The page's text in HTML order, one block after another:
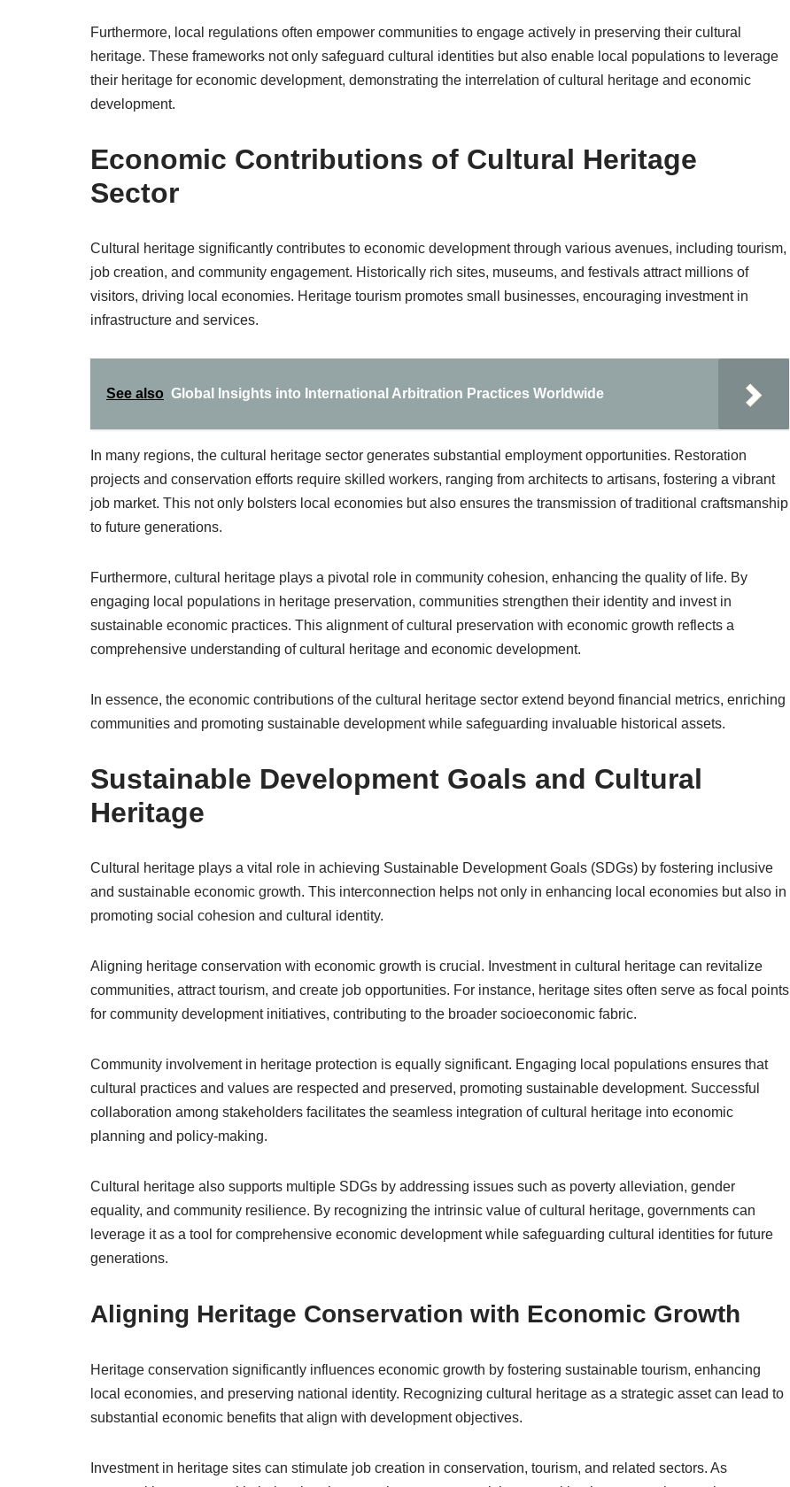
Furthermore, local regulations often empower communities to engage actively in preserving their cultural
heritage. These frameworks not only safeguard cultural identities but also enable local populations to leverage
their heritage for economic development, demonstrating the interrelation of cultural heritage and economic
development.
Economic Contributions of Cultural Heritage
Sector
Cultural heritage significantly contributes to economic development through various avenues, including tourism,
job creation, and community engagement. Historically rich sites, museums, and festivals attract millions of
visitors, driving local economies. Heritage tourism promotes small businesses, encouraging investment in
infrastructure and services.
See also Global Insights into International Arbitration Practices Worldwide
In many regions, the cultural heritage sector generates substantial employment opportunities. Restoration
projects and conservation efforts require skilled workers, ranging from architects to artisans, fostering a vibrant
job market. This not only bolsters local economies but also ensures the transmission of traditional craftsmanship
to future generations.
Furthermore, cultural heritage plays a pivotal role in community cohesion, enhancing the quality of life. By
engaging local populations in heritage preservation, communities strengthen their identity and invest in
sustainable economic practices. This alignment of cultural preservation with economic growth reflects a
comprehensive understanding of cultural heritage and economic development.
In essence, the economic contributions of the cultural heritage sector extend beyond financial metrics, enriching
communities and promoting sustainable development while safeguarding invaluable historical assets.
Sustainable Development Goals and Cultural
Heritage
Cultural heritage plays a vital role in achieving Sustainable Development Goals (SDGs) by fostering inclusive
and sustainable economic growth. This interconnection helps not only in enhancing local economies but also in
promoting social cohesion and cultural identity.
Aligning heritage conservation with economic growth is crucial. Investment in cultural heritage can revitalize
communities, attract tourism, and create job opportunities. For instance, heritage sites often serve as focal points
for community development initiatives, contributing to the broader socioeconomic fabric.
Community involvement in heritage protection is equally significant. Engaging local populations ensures that
cultural practices and values are respected and preserved, promoting sustainable development. Successful
collaboration among stakeholders facilitates the seamless integration of cultural heritage into economic
planning and policy-making.
Cultural heritage also supports multiple SDGs by addressing issues such as poverty alleviation, gender
equality, and community resilience. By recognizing the intrinsic value of cultural heritage, governments can
leverage it as a tool for comprehensive economic development while safeguarding cultural identities for future
generations.
Aligning Heritage Conservation with Economic Growth
Heritage conservation significantly influences economic growth by fostering sustainable tourism, enhancing
local economies, and preserving national identity. Recognizing cultural heritage as a strategic asset can lead to
substantial economic benefits that align with development objectives.
Investment in heritage sites can stimulate job creation in conservation, tourism, and related sectors. As